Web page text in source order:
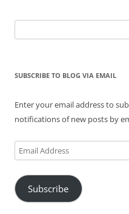
for:
SUBSCRIBE TO BLOG VIA EMAIL
Enter your email address to
notifications of new posts by
Email
Address
Subscribe